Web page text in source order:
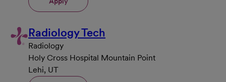
Radiology Tech
Radiology
Holy Cross Hospital Mountain Point
Lehi, UT